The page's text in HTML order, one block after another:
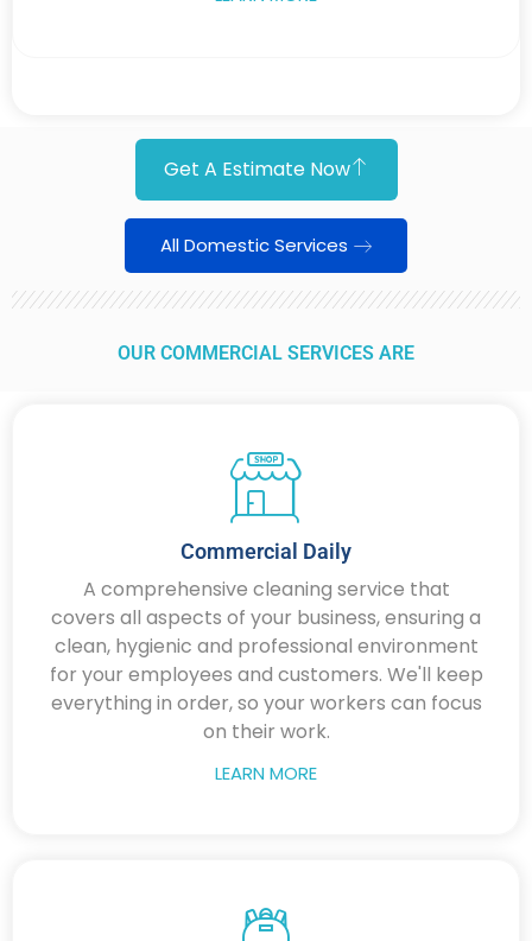
Get A Estimate Now
All Domestic Services
OUR COMMERCIAL SERVICES ARE
Commercial Daily
A comprehensive cleaning service that
covers all aspects of your business, ensuring a
clean, hygienic and professional environment
for your employees and customers. We'll keep
everything in order, so your workers can focus
on their work.
LEARN MORE